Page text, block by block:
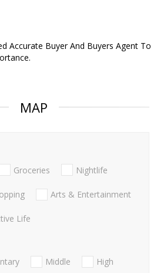
Accurate Buyer And Buyers Agent To
MAP
Groceries Nightlife
Arts & Entertainment
Life
Middle
High